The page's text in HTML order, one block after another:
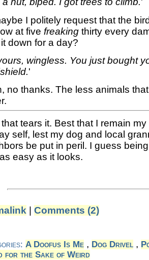
I politely request that the
at five freaking thirty every
down for a day?
wingless. You just bought
'
no thanks. The less animals
that tears it. Best that I remain
self, lest my dog and local
be put in peril. I guess
easy as it looks.
| Comments (2)
A Doofus Is Me , Dog Drivel ,
for the Sake of Weird